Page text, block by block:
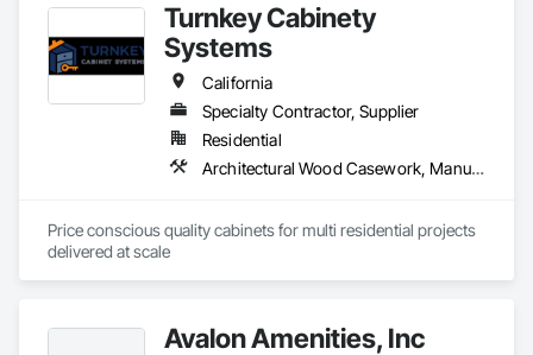
Turnkey Cabinety
Systems
California
Specialty Contractor, Supplier
Residential
Architectural Wood Casework, Manufactured Casework
Price conscious quality cabinets for multi residential projects
delivered at scale
Avalon Amenities, Inc